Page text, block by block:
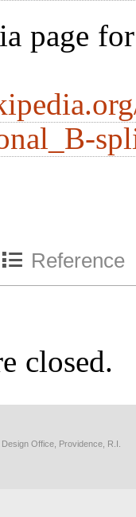
page
4 Reference
closed.
Office, Providence, R.I.